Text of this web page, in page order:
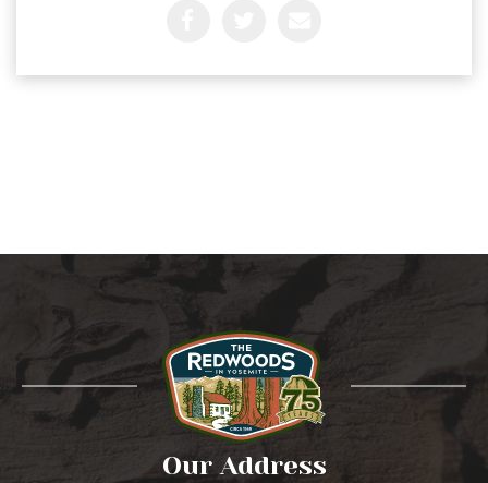
Our Address